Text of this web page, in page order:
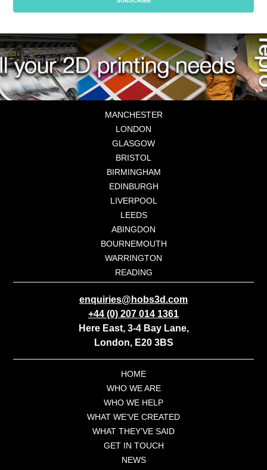
MANCHESTER
LONDON
GLASGOW
BRISTOL
BIRMINGHAM
EDINBURGH
LIVERPOOL
LEEDS
ABINGDON
BOURNEMOUTH
WARRINGTON
READING
enquiries@hobs3d.com
+44 (0) 207 014 1361
Here East, 3-4 Bay Lane,
London, E20 3BS
HOME
WHO WE ARE
WHO WE HELP
WHAT WE’VE CREATED
WHAT THEY’VE SAID
GET IN TOUCH
NEWS